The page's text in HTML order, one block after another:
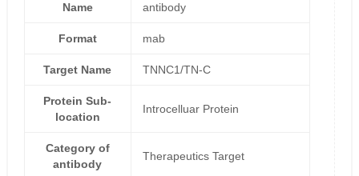
Name
antibody
Format mab
Target Name TNNC1/TN-C
Protein Sub-
location
Introcelluar Protein
Category of
antibody
Therapeutics Target